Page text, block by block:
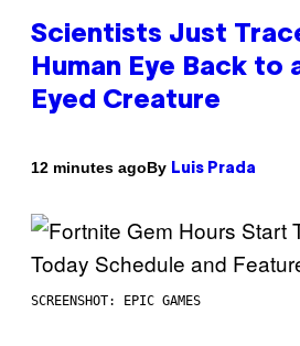
Scientists Just
Human Eye Back to
Eyed Creature
12 minutes agoBy Luis Prada
SCREENSHOT: EPIC GAMES